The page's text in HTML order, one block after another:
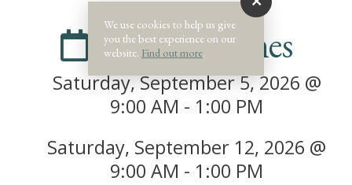
Dates & Times
Saturday, September 5, 2026 @
9:00 AM - 1:00 PM
Saturday, September 12, 2026 @
9:00 AM - 1:00 PM
We use cookies to help us give
you the best experience on our
website. Find out more.